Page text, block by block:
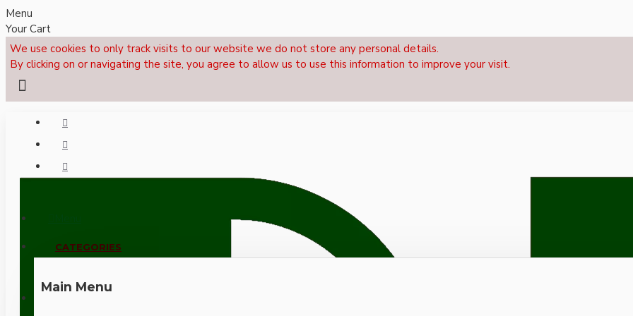
Menu
Your Cart
We use cookies to only track visits to our website we do not store any personal details.
By clicking on or navigating the site, you agree to allow us to use this information to improve your visit.
CALL NOW: +44 (0)1495 239017
CATEGORIES
Main Menu